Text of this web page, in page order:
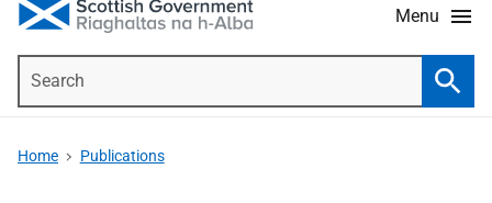
Menu
Home Publications